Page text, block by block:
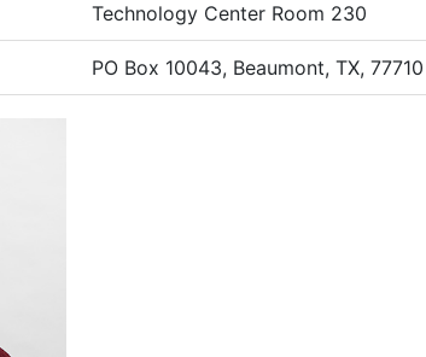
Technology Center Room 230
PO Box 10043, Beaumont, TX, 77710